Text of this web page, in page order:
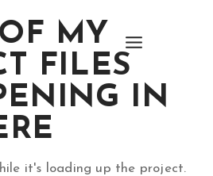
MY
FILES
IN
it's loading up the project.